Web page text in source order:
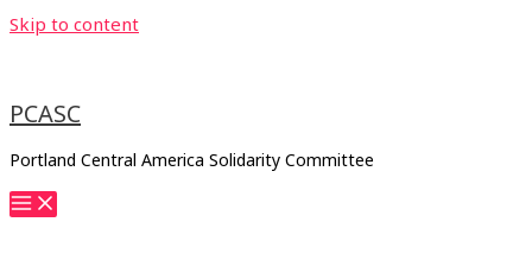
Skip to content
PCASC
Portland Central America Solidarity Committee